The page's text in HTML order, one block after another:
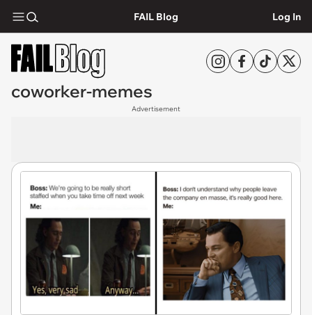
FAIL Blog Log In
coworker-memes
Advertisement